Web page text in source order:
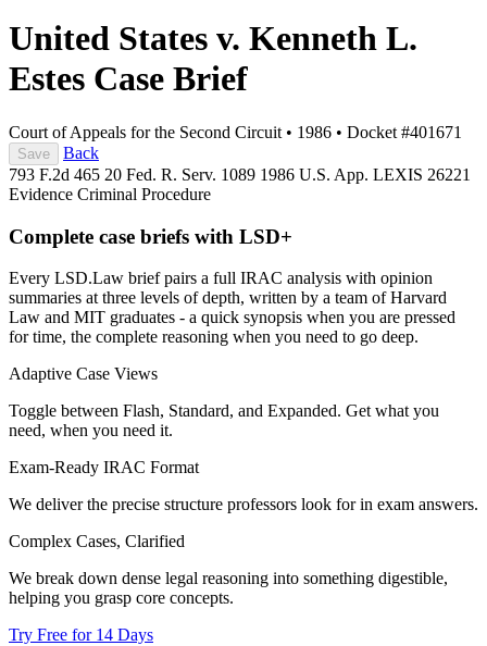
United States v. Kenneth L.
Estes Case Brief
Court of Appeals for the Second Circuit • 1986 • Docket #401671
Save
Back
793 F.2d 465 20 Fed. R. Serv. 1089 1986 U.S. App. LEXIS 26221
Evidence Criminal Procedure
Complete case briefs with LSD+
Every LSD.Law brief pairs a full IRAC analysis with opinion
summaries at three levels of depth, written by a team of Harvard
Law and MIT graduates - a quick synopsis when you are pressed
for time, the complete reasoning when you need to go deep.
Adaptive Case Views
Toggle between Flash, Standard, and Expanded. Get what you
need, when you need it.
Exam-Ready IRAC Format
We deliver the precise structure professors look for in exam answers.
Complex Cases, Clarified
We break down dense legal reasoning into something digestible,
helping you grasp core concepts.
Try Free for 14 Days